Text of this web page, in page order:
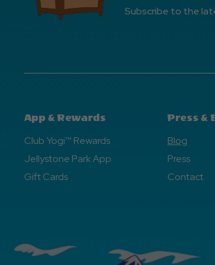
Subscribe to the
App & Rewards
Club Yogi™ Rewards
Jellystone Park App
Gift Cards
Press &
Blog
Press
Contact